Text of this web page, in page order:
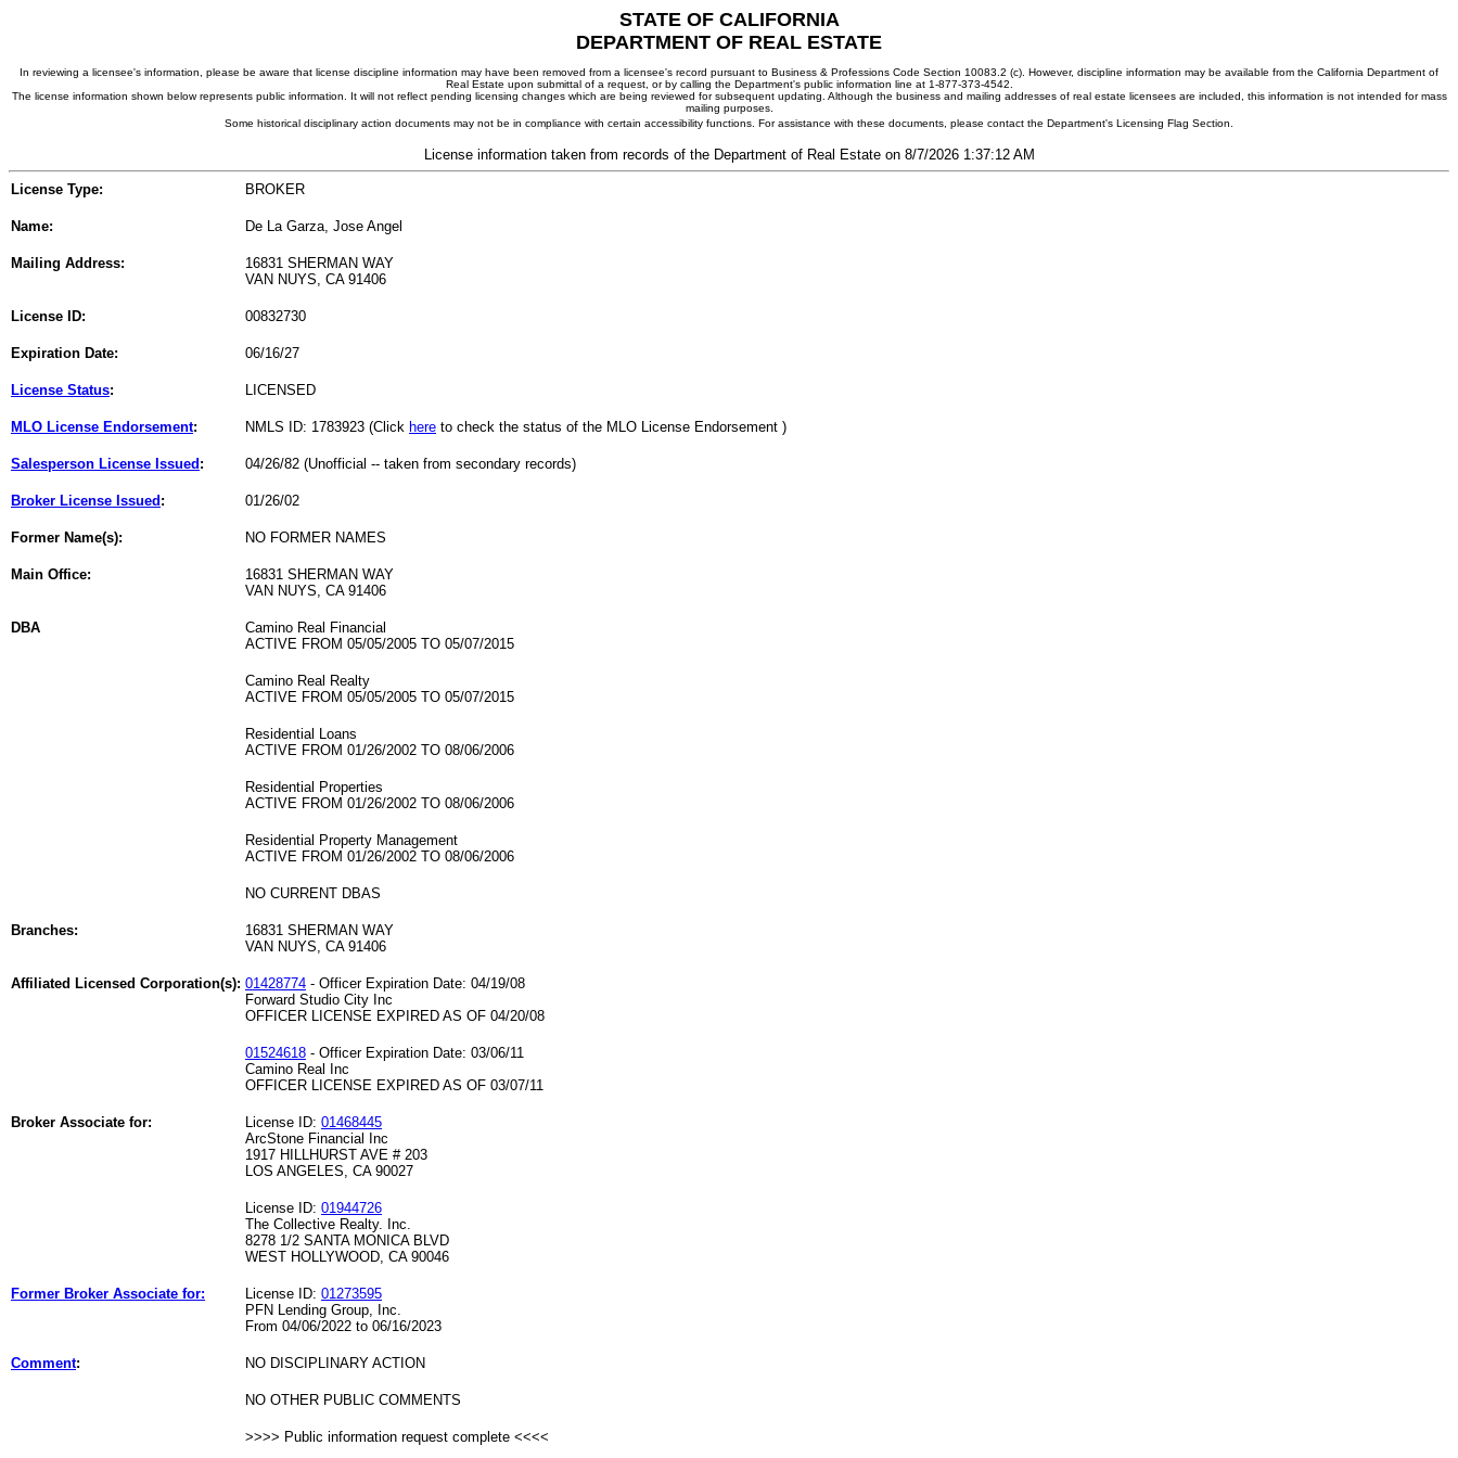
STATE OF CALIFORNIA
DEPARTMENT OF REAL ESTATE
In reviewing a licensee's information, please be aware that license discipline information may have been removed from a licensee's record pursuant to Business & Professions Code Section 10083.2 (c). However, discipline information may be available from the California Department of
Real Estate upon submittal of a request, or by calling the Department's public information line at 1-877-373-4542.
The license information shown below represents public information. It will not reflect pending licensing changes which are being reviewed for subsequent updating. Although the business and mailing addresses of real estate licensees are included, this information is not intended for mass
mailing purposes.
Some historical disciplinary action documents may not be in compliance with certain accessibility functions. For assistance with these documents, please contact the Department's Licensing Flag Section.
License information taken from records of the Department of Real Estate on 8/7/2026 1:37:12 AM
License Type: BROKER
Name: De La Garza, Jose Angel
Mailing Address:
16831 SHERMAN WAY
VAN NUYS, CA 91406
License ID: 00832730
Expiration Date: 06/16/27
License Status: LICENSED
MLO License Endorsement: NMLS ID: 1783923 (Click here to check the status of the MLO License Endorsement )
Salesperson License Issued : 04/26/82 (Unofficial -- taken from secondary records)
Broker License Issued : 01/26/02
Former Name(s): NO FORMER NAMES
Main Office:
16831 SHERMAN WAY
VAN NUYS, CA 91406
DBA
Camino Real Financial
ACTIVE FROM 05/05/2005 TO 05/07/2015
Camino Real Realty
ACTIVE FROM 05/05/2005 TO 05/07/2015
Residential Loans
ACTIVE FROM 01/26/2002 TO 08/06/2006
Residential Properties
ACTIVE FROM 01/26/2002 TO 08/06/2006
Residential Property Management
ACTIVE FROM 01/26/2002 TO 08/06/2006
NO CURRENT DBAS
Branches:
16831 SHERMAN WAY
VAN NUYS, CA 91406
Affiliated Licensed Corporation(s): 01428774 - Officer Expiration Date: 04/19/08
Forward Studio City Inc
OFFICER LICENSE EXPIRED AS OF 04/20/08
01524618 - Officer Expiration Date: 03/06/11
Camino Real Inc
OFFICER LICENSE EXPIRED AS OF 03/07/11
Broker Associate for: License ID: 01468445
ArcStone Financial Inc
1917 HILLHURST AVE # 203
LOS ANGELES, CA 90027
License ID: 01944726
The Collective Realty. Inc.
8278 1/2 SANTA MONICA BLVD
WEST HOLLYWOOD, CA 90046
Former Broker Associate for: License ID: 01273595
PFN Lending Group, Inc.
From 04/06/2022 to 06/16/2023
Comment: NO DISCIPLINARY ACTION
NO OTHER PUBLIC COMMENTS
>>>> Public information request complete <<<<